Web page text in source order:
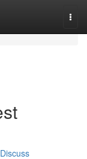
Discuss